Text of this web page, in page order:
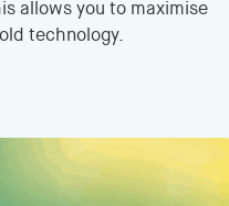
allows you to maximise
technology.